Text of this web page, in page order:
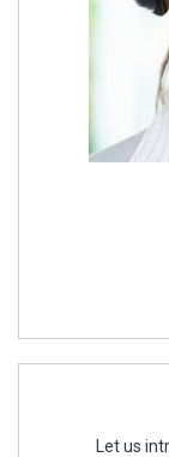
Let us